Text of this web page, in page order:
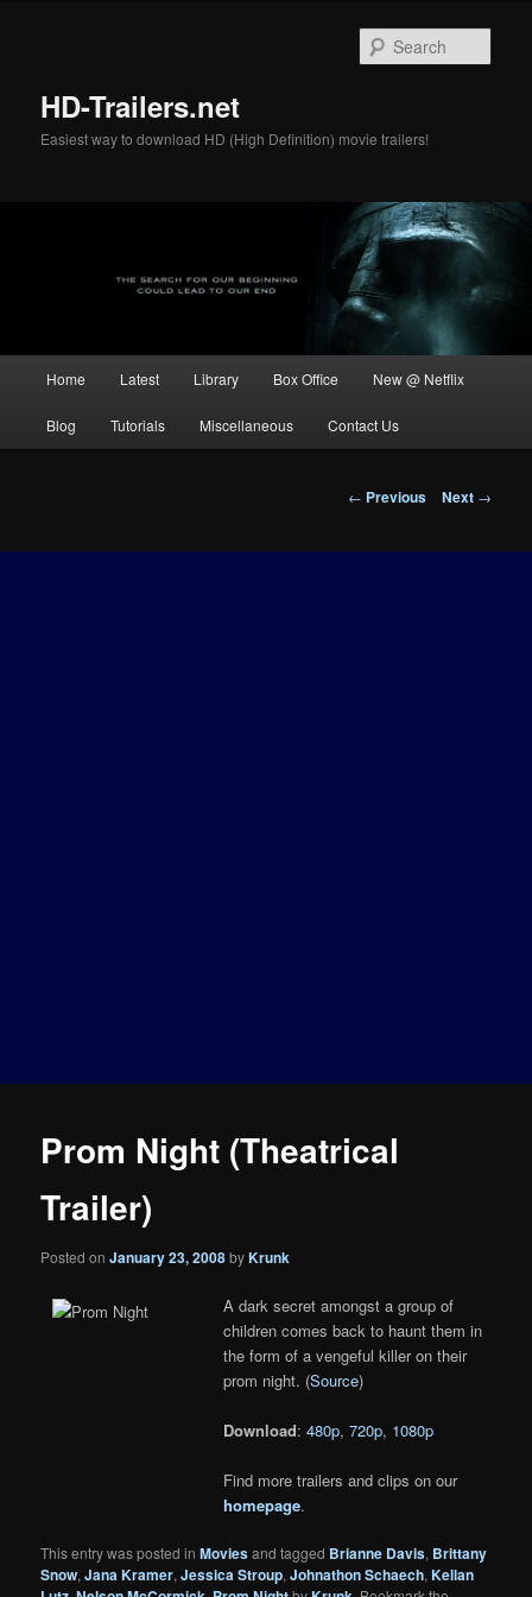
HD-Trailers.net
Easiest way to download HD (High Definition) movie trailers!
Home Latest Library Box Office New @ Netflix
Blog Tutorials Miscellaneous Contact Us
Post
← Previous Next →
Prom Night (Theatrical
Trailer)
Posted onJanuary 23, 2008byKrunk
A dark secret amongst a group of
children comes back to haunt them in
the form of a vengeful killer on their
prom night. (Source)
Download:480p,720p, 1080p
Find more trailers and clips on our
homepage.
This entry was posted inMoviesand tagged Brianne Davis, Brittany
Snow,Jana Kramer,Jessica Stroup,Johnathon Schaech,Kellan